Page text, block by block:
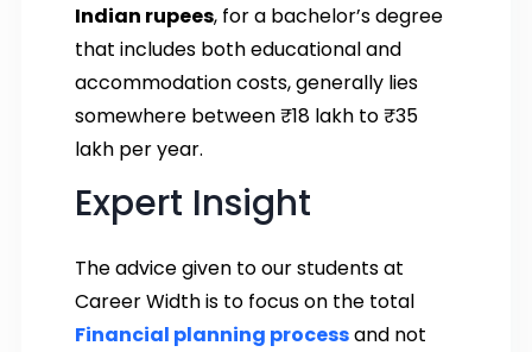
Indian rupees, for a bachelor’s degree
that includes both educational and
accommodation costs, generally lies
somewhere between ₹18 lakh to ₹35
lakh per year.
Expert Insight
The advice given to our students at
Career Width is to focus on the total
Financial planning processand not